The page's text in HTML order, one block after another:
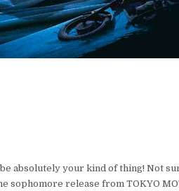
absolutely your kind of thing! Not
sophomore release from TOKYO